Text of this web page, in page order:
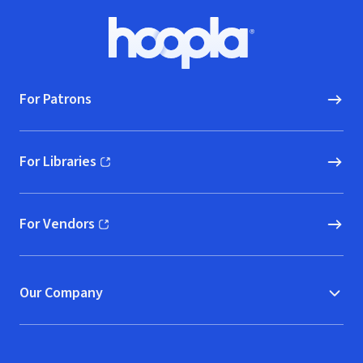
Hoopla logo, Go to homepage
For Patrons
For Libraries
(opens in new window)
For Vendors
(opens in new window)
Our Company